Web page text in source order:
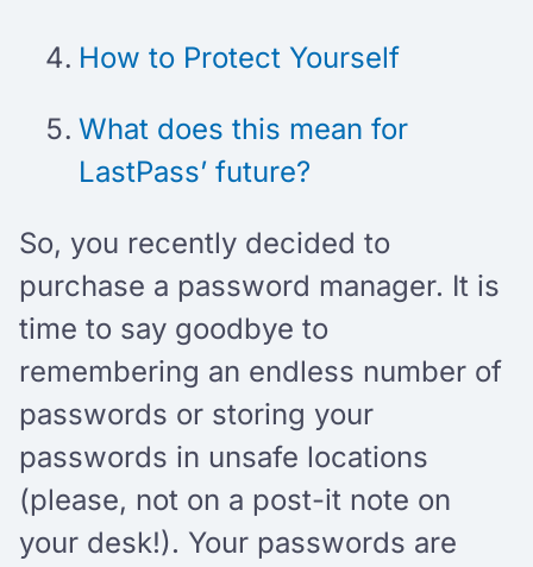
How to Protect Yourself
What does this mean for
LastPass’ future?
So, you recently decided to
purchase a password manager. It is
time to say goodbye to
remembering an endless number of
passwords or storing your
passwords in unsafe locations
(please, not on a post-it note on
your desk!). Your passwords are